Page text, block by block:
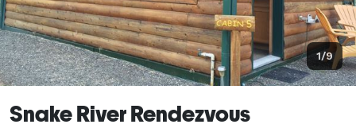
1/9
Snake River Rendezvous